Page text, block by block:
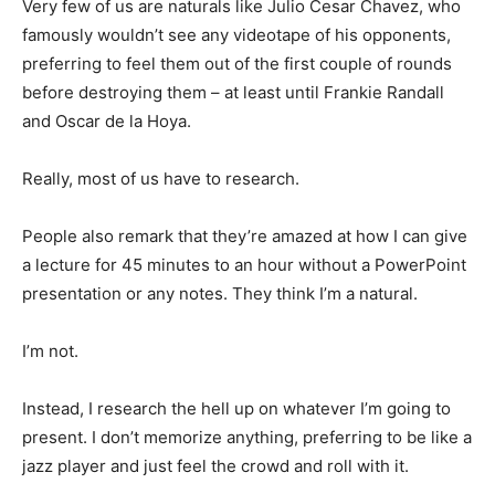
Very few of us are naturals like Julio Cesar Chavez, who
famously wouldn’t see any videotape of his opponents,
preferring to feel them out of the first couple of rounds
before destroying them – at least until Frankie Randall
and Oscar de la Hoya.
Really, most of us have to research.
People also remark that they’re amazed at how I can give
a lecture for 45 minutes to an hour without a PowerPoint
presentation or any notes. They think I’m a natural.
I’m not.
Instead, I research the hell up on whatever I’m going to
present. I don’t memorize anything, preferring to be like a
jazz player and just feel the crowd and roll with it.